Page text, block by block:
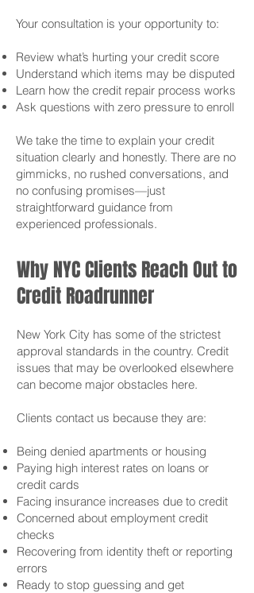
Your consultation is your opportunity to:
Review what’s hurting your credit score
Understand which items may be disputed
Learn how the credit repair process works
Ask questions with zero pressure to enroll
We take the time to explain your credit
situation clearly and honestly. There are no
gimmicks, no rushed conversations, and
no confusing promises—just
straightforward guidance from
experienced professionals.
Why NYC Clients Reach Out to
Credit Roadrunner
New York City has some of the strictest
approval standards in the country. Credit
issues that may be overlooked elsewhere
can become major obstacles here.
Clients contact us because they are:
Being denied apartments or housing
Paying high interest rates on loans or
credit cards
Facing insurance increases due to credit
Concerned about employment credit
checks
Recovering from identity theft or reporting
errors
Ready to stop guessing and get